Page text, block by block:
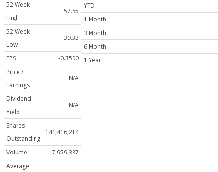
52 Week
High
57.65
52 Week
Low
39.33
EPS
-0.3500
Price /
Earnings
N/A
Dividend
Yield
N/A
Shares
Outstanding
141,416,214
Volume
7,959,387
Average
YTD
1 Month
3 Month
6 Month
1 Year